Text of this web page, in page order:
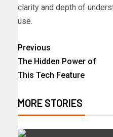
clarity and depth of
use.
Previous
The Hidden Power of
This Tech Feature
MORE STORIES